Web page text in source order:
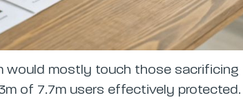
would mostly touch those sacrificing
of 7.7m users effectively protected.